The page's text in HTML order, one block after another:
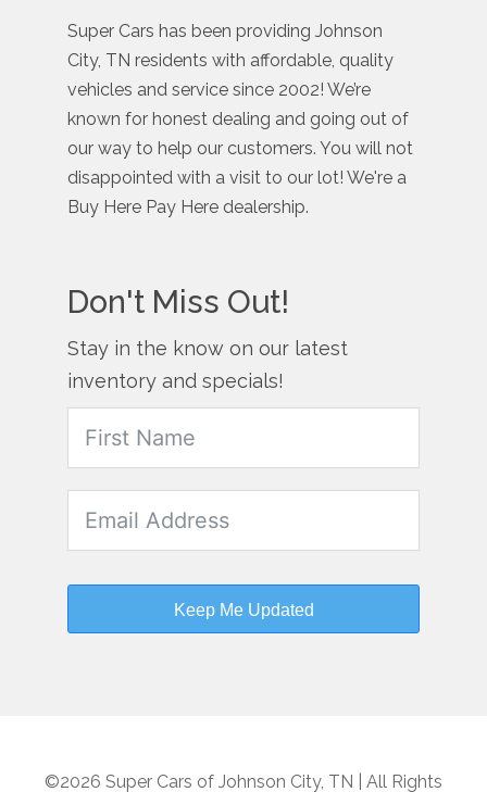
Super Cars has been providing Johnson
City, TN residents with affordable, quality
vehicles and service since 2002! We’re
known for honest dealing and going out of
our way to help our customers. You will not
disappointed with a visit to our lot! We're a
Buy Here Pay Here dealership.
Don't Miss Out!
Stay in the know on our latest
inventory and specials!
Keep Me Updated
©2026 Super Cars of Johnson City, TN | All Rights